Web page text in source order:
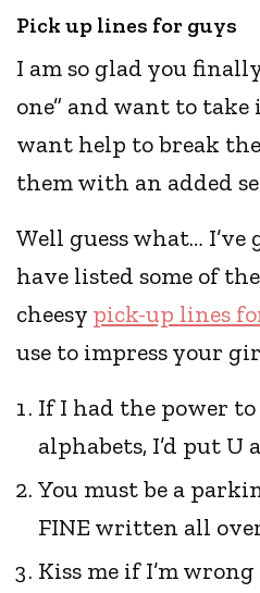
Pick up lines for guys
I am so glad you
one” and want to take
want help to break
them with an added
Well guess what… I’ve
have listed some of
cheesy pick-up lines
use to impress your
If I had the power
alphabets, I’d put U
You must be a
FINE written all
Kiss me if I’m